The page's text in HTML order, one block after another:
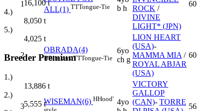
16,100t
4.)
8,050 t
5.)
4,025 t
Breeder Premium
1.)
13,886 t
2.)
5,555 t
1
ALL(1) TTTongue-Tie
b h
ROCK /
DIVINE
LIGHT* (JPN)
60
2
OBRADA(4)
BBlinkers TTTongue-Tie
6yo
ch g
LION HEART
(USA)-
MAMMA MIA /
ROYAL ABJAR
(USA)
60
3
WISEMAN(6) HHood' 4yo
VICTORY
GALLOP
(CAN)- TORRE
56